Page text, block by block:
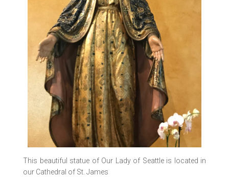
This beautiful statue of Our Lady of Seattle is located in
our Cathedral of St. James